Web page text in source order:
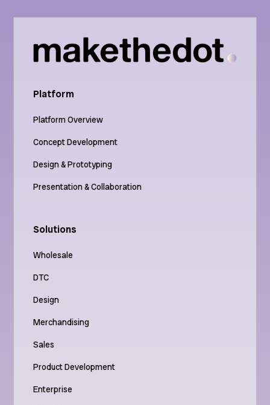
Platform
Platform Overview
Concept Development
Design & Prototyping
Presentation & Collaboration
Solutions
Wholesale
DTC
Design
Merchandising
Sales
Product Development
Enterprise